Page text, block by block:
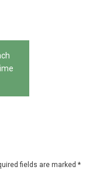
fields are marked *